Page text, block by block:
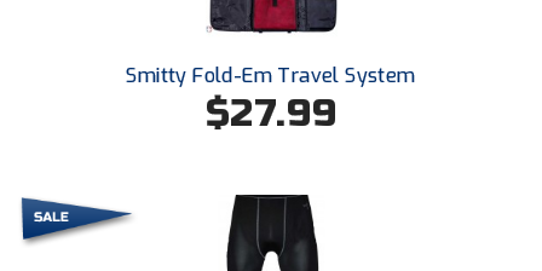
Southland Conference Softball
Southwestern Athletic Conference Baseball
Southwestern Athletic Conference Softball
Sun Belt Conference Softball
Smitty Fold-Em Travel System
$27.99